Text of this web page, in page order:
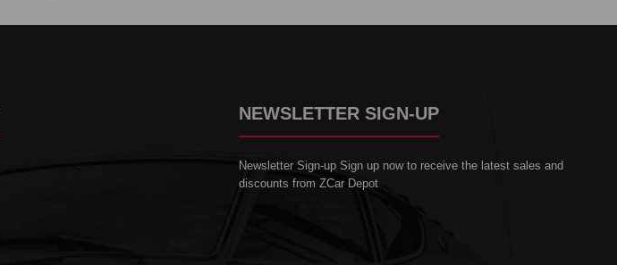
NEWSLETTER SIGN-UP
Newsletter Sign-up Sign up now to receive the latest sales and
discounts from ZCar Depot